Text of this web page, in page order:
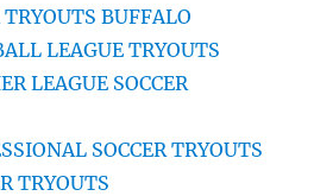
TRYOUTS BUFFALO
LEAGUE TRYOUTS
LEAGUE SOCCER
SOCCER TRYOUTS
TRYOUTS